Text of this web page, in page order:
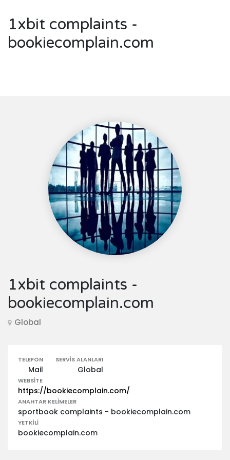
1xbit complaints -
bookiecomplain.com
1xbit complaints -
bookiecomplain.com
Global
TELEFON
Mail
SERVIS ALANLARI
Global
WEBSITE
https://bookiecomplain.com/
ANAHTAR KELIMELER
sportbook complaints - bookiecomplain.com
YETKILI
bookiecomplain.com